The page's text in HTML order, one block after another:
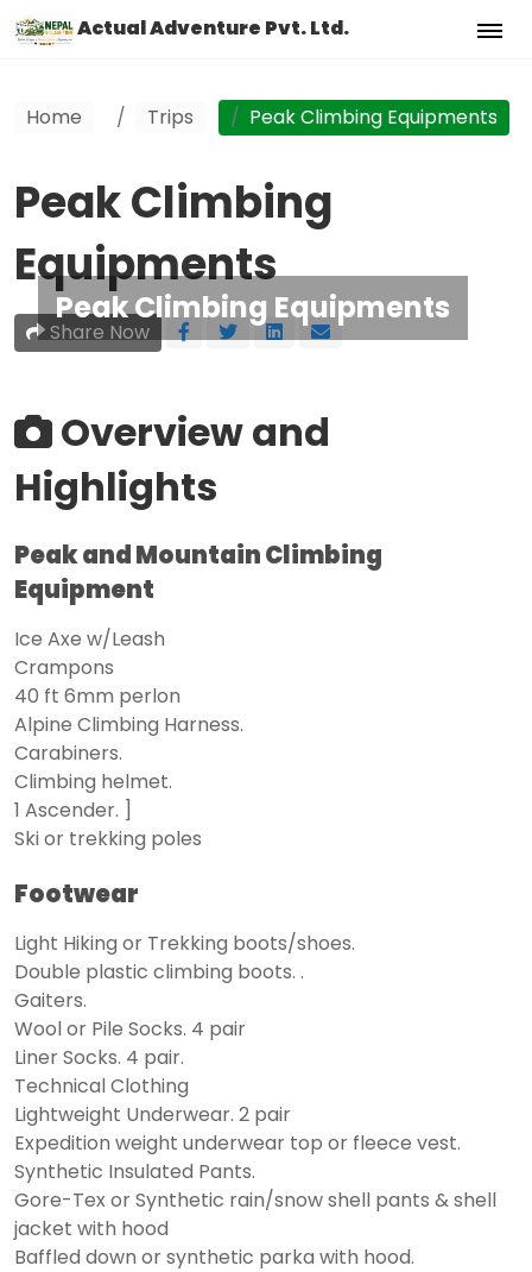
Actual Adventure Pvt. Ltd.
Home Trips Peak Climbing Equipments
Peak Climbing
Equipments
Share Now
Peak Climbing Equipments
Overview and
Highlights
Peak and Mountain Climbing
Equipment
Ice Axe w/Leash
Crampons
40 ft 6mm perlon
Alpine Climbing Harness.
Carabiners.
Climbing helmet.
1 Ascender. ]
Ski or trekking poles
Footwear
Light Hiking or Trekking boots/shoes.
Double plastic climbing boots. .
Gaiters.
Wool or Pile Socks. 4 pair
Liner Socks. 4 pair.
Technical Clothing
Lightweight Underwear. 2 pair
Expedition weight underwear top or fleece vest.
Synthetic Insulated Pants.
Gore-Tex or Synthetic rain/snow shell pants & shell
jacket with hood
Baffled down or synthetic parka with hood.